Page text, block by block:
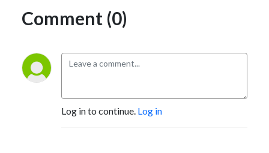
Comment (0)
Log in to continue. Log in